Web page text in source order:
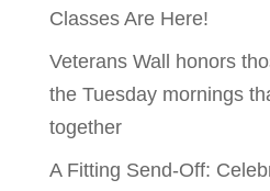
Classes Are Here!
Veterans Wall honors
the Tuesday mornings
together
A Fitting Send-Off: